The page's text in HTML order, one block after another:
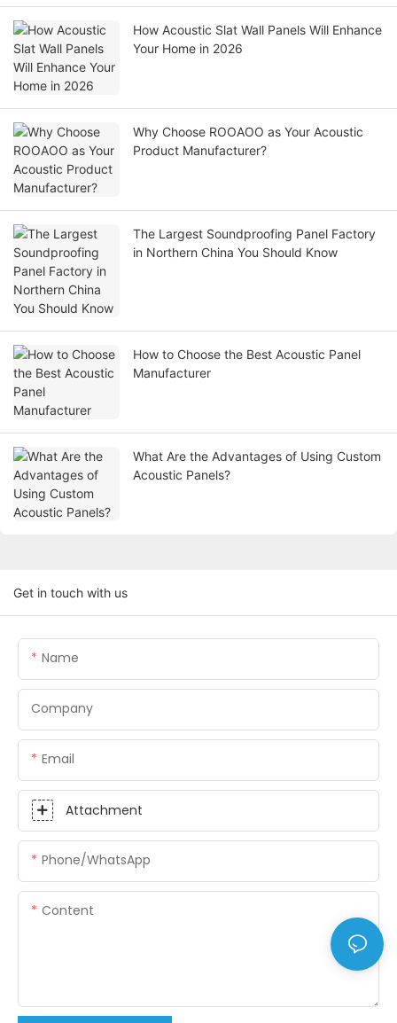
How Acoustic Slat Wall Panels Will Enhance
Your Home in 2026
Why Choose ROOAOO as Your Acoustic
Product Manufacturer?
The Largest Soundproofing Panel Factory
in Northern China You Should Know
How to Choose the Best Acoustic Panel
Manufacturer
What Are the Advantages of Using Custom
Acoustic Panels?
Get in touch with us
Name
Company
Email
Attachment
Phone/whatsApp
Content